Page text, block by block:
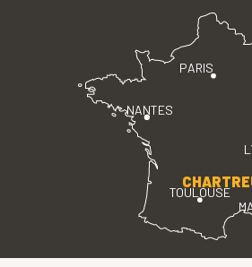
PARIS
TOULOUSE
NANTES